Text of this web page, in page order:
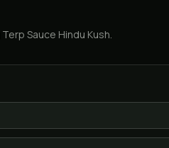
Sauce Hindu Kush.